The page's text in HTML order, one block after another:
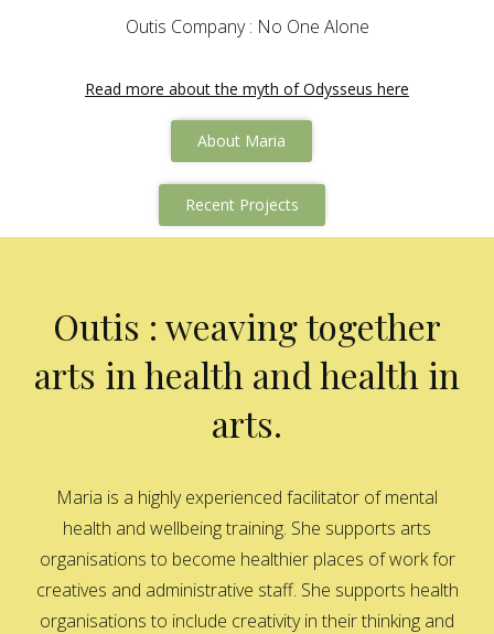
Outis Company : No One Alone
Read more about the myth of Odysseus here
About Maria
Recent Projects
Outis : weaving together
arts in health and health in
arts.
Maria is a highly experienced facilitator of mental
health and wellbeing training. She supports arts
organisations to become healthier places of work for
creatives and administrative staff. She supports health
organisations to include creativity in their thinking and